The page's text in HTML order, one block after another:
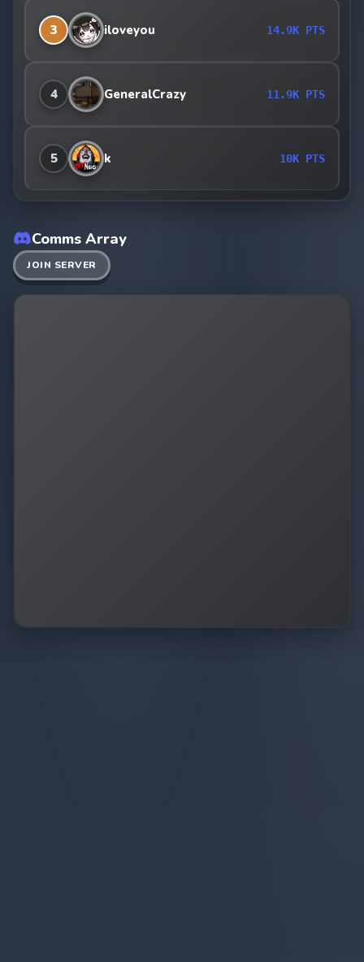
3 iloveyou 14.9K PTS
4 GeneralCrazy 11.9K PTS
5 k 10K PTS
Comms Array
JOIN SERVER